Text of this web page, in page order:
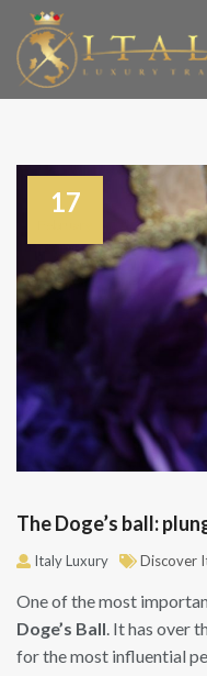
17
The Doge’s ball:
Italy Luxury Discover
One of the most
Doge’s Ball. It has over
for the most influential